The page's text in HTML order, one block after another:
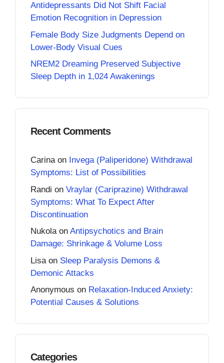
Antidepressants Did Not Shift Facial
Emotion Recognition in Depression
Female Body Size Judgments Depend on
Lower-Body Visual Cues
NREM2 Dreaming Preserved Subjective
Sleep Depth in 1,024 Awakenings
Recent Comments
Carinaon Invega (Paliperidone) Withdrawal
Symptoms: List of Possibilities
Randi on Vraylar (Cariprazine) Withdrawal
Symptoms: What To Expect After
Discontinuation
Nukolaon Antipsychotics and Brain
Damage: Shrinkage & Volume Loss
Lisa on Sleep Paralysis Demons &
Demonic Attacks
Anonymous on Relaxation-Induced Anxiety:
Potential Causes & Solutions
Categories